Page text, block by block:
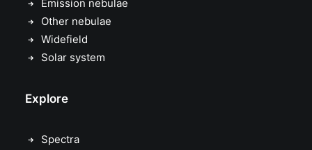
Emission nebulae
Other nebulae
Widefield
Solar system
Explore
Spectra